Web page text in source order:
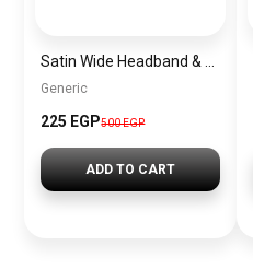
Generic
225 EGP500 EGP
ADD TO CART